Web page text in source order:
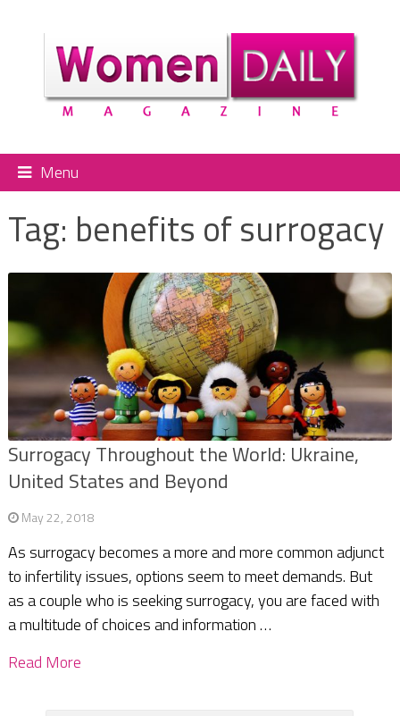
Menu
Tag: benefits of surrogacy
Surrogacy Throughout the World: Ukraine,
United States and Beyond
May 22, 2018
As surrogacy becomes a more and more common adjunct
to infertility issues, options seem to meet demands. But
as a couple who is seeking surrogacy, you are faced with
a multitude of choices and information …
Read More